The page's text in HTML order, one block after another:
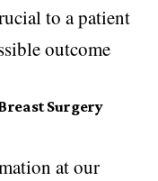
to a patient
outcome
Surgery
at our